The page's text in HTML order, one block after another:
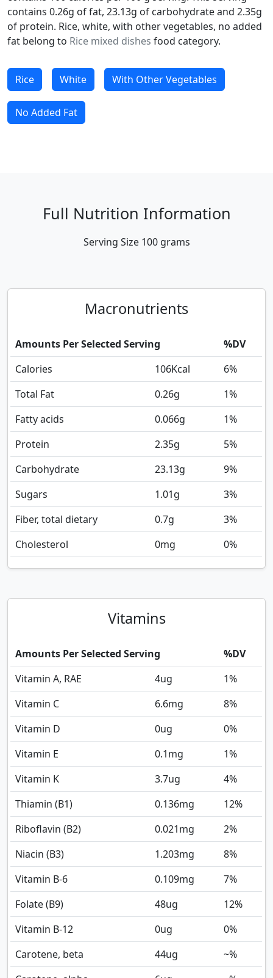
contains 0.26g of fat, 23.13g of carbohydrate and 2.35g
of protein. Rice, white, with other vegetables, no added
fat belong to Rice mixed dishes food category.
Rice White With Other Vegetables
No Added Fat
Full Nutrition Information
Serving Size 100 grams
Macronutrients
Amounts Per Selected Serving
%DV
Calories
106Kcal
6%
Total Fat
0.26g
1%
Fatty acids
0.066g
1%
Protein
2.35g
5%
Carbohydrate
23.13g
9%
Sugars
1.01g
3%
Fiber, total dietary
0.7g
3%
Cholesterol
0mg 0%
Vitamins
Amounts Per Selected Serving
%DV
Vitamin A, RAE
4ug
1%
Vitamin C
6.6mg
8%
Vitamin D
0ug
0%
Vitamin E
0.1mg
1%
Vitamin K
3.7ug
4%
Thiamin (B1)
0.136mg
12%
Riboflavin (B2)
0.021mg
2%
Niacin (B3)
1.203mg
8%
Vitamin B-6
0.109mg
7%
Folate (B9)
48ug
12%
Vitamin B-12
0ug
0%
Carotene, beta
44ug
~%